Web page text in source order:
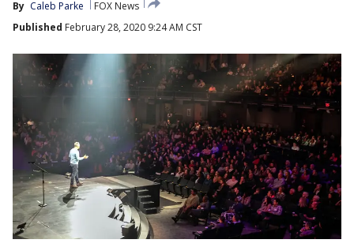
By Caleb Parke
FOX News
Published February 28, 2020 9:24 AM CST